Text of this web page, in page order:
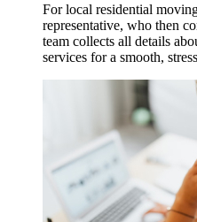
For local residential
representative, who then
team collects all details
services for a smooth,